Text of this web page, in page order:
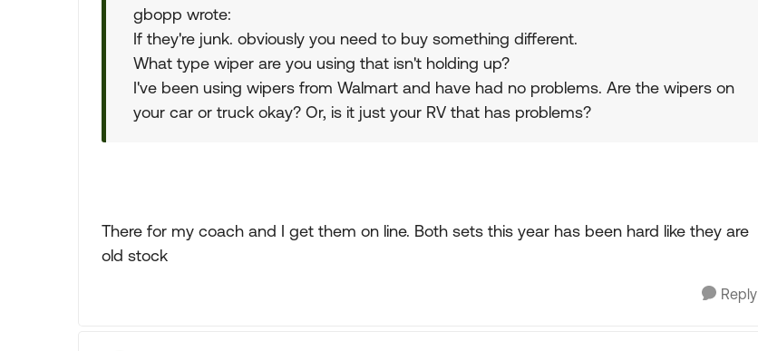
gbopp wrote:
If they're junk. obviously you need to buy something different.
What type wiper are you using that isn't holding up?
I've been using wipers from Walmart and have had no problems. Are the wipers on
your car or truck okay? Or, is it just your RV that has problems?
There for my coach and I get them on line. Both sets this year has been hard like they are
old stock
Reply